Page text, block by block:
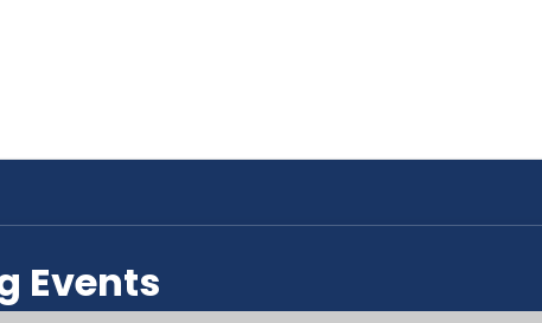
Events